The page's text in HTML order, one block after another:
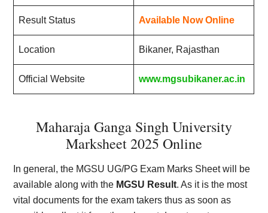
Result Status Available Now Online
Location Bikaner, Rajasthan
Official Website www.mgsubikaner.ac.in
Maharaja Ganga Singh University
Marksheet 2025 Online
In general, the MGSU UG/PG Exam Marks Sheet will be
available along with the MGSU Result. As it is the most
vital documents for the exam takers thus as soon as